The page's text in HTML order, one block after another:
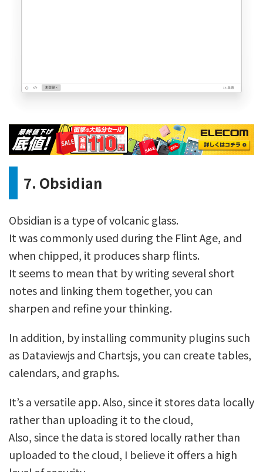
7. Obsidian
Obsidian is a type of volcanic glass.
It was commonly used during the Flint Age, and
when chipped, it produces sharp flints.
It seems to mean that by writing several short
notes and linking them together, you can
sharpen and refine your thinking.
In addition, by installing community plugins such
as Dataviewjs and Chartsjs, you can create tables,
calendars, and graphs.
It’s a versatile app. Also, since it stores data locally
rather than uploading it to the cloud,
Also, since the data is stored locally rather than
uploaded to the cloud, I believe it offers a high